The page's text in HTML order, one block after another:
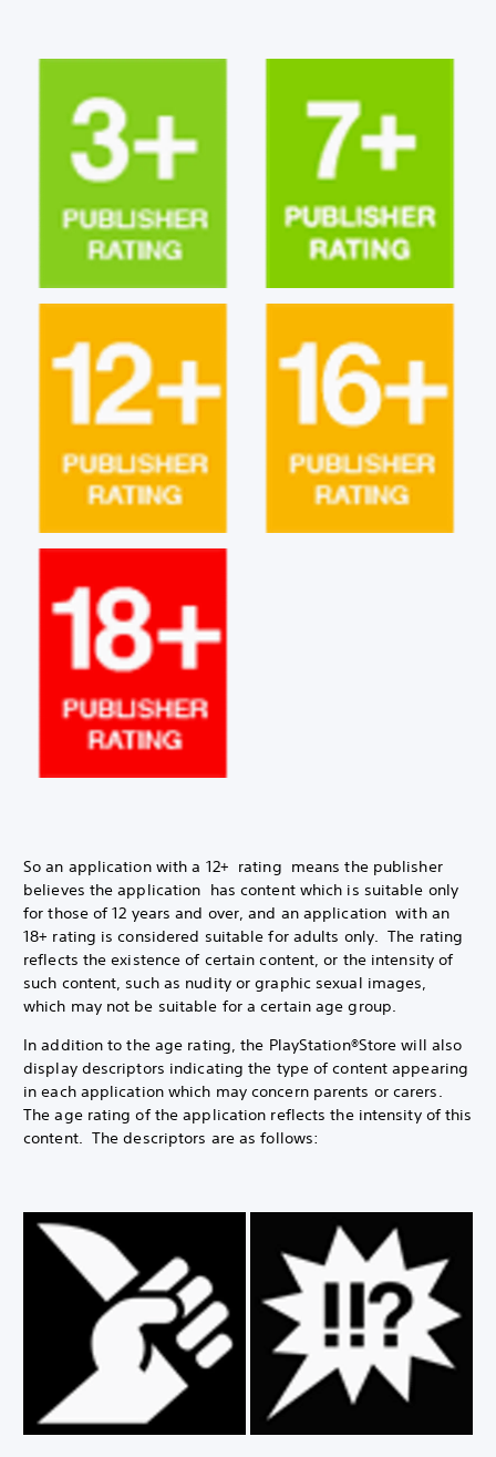
So an application with a 12+ rating means the publisher
believes the application has content which is suitable only
for those of 12 years and over, and an application with an
18+ rating is considered suitable for adults only. The rating
reflects the existence of certain content, or the intensity of
such content, such as nudity or graphic sexual images,
which may not be suitable for a certain age group.
In addition to the age rating, the PlayStation®Store will also
display descriptors indicating the type of content appearing
in each application which may concern parents or carers.
The age rating of the application reflects the intensity of this
content. The descriptors are as follows: